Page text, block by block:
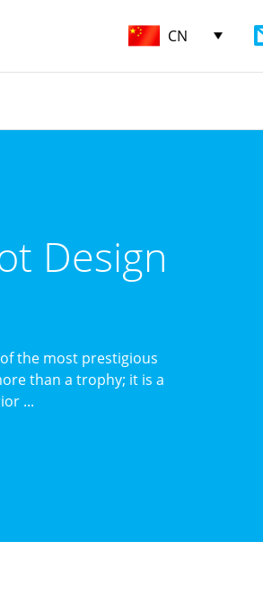
CN
Design
the most prestigious
than a trophy; it is a
...